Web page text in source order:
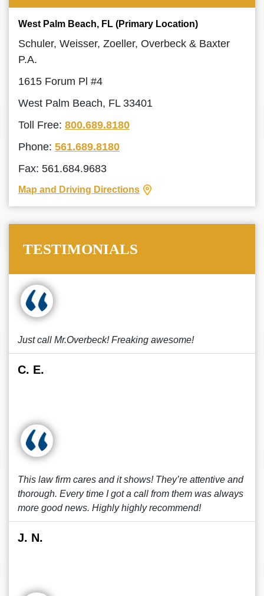
West Palm Beach, FL (Primary Location)
Schuler, Weisser, Zoeller, Overbeck & Baxter
P.A.
1615 Forum Pl #4
West Palm Beach, FL 33401
Toll Free: 800.689.8180
Phone: 561.689.8180
Fax: 561.684.9683
Map and Driving Directions
TESTIMONIALS
Just call Mr.Overbeck! Freaking awesome!
C. E.
This law firm cares and it shows! They’re attentive and
thorough. Every time I got a call from them was always
more good news. Highly highly recommend!
J. N.